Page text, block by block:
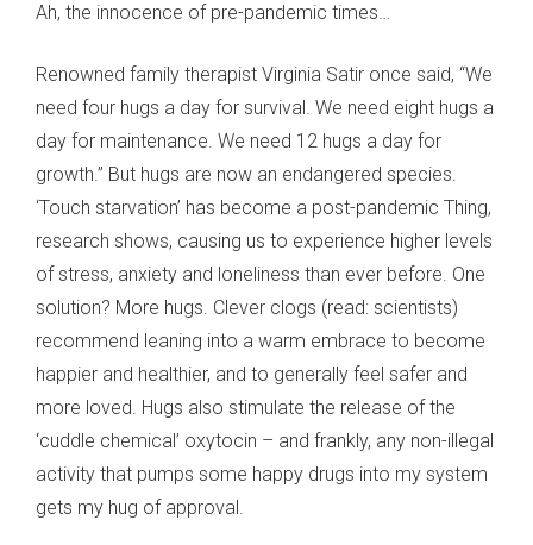
Ah, the innocence of pre-pandemic times…
Renowned family therapist Virginia Satir once said, “We
need four hugs a day for survival. We need eight hugs a
day for maintenance. We need 12 hugs a day for
growth.” But hugs are now an endangered species.
‘Touch starvation’ has become a post-pandemic Thing,
research shows, causing us to experience higher levels
of stress, anxiety and loneliness than ever before. One
solution? More hugs. Clever clogs (read: scientists)
recommend leaning into a warm embrace to become
happier and healthier, and to generally feel safer and
more loved. Hugs also stimulate the release of the
‘cuddle chemical’ oxytocin – and frankly, any non-illegal
activity that pumps some happy drugs into my system
gets my hug of approval.